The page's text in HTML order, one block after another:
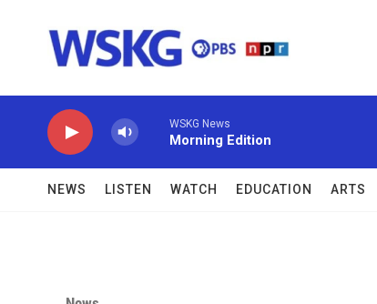
WSKG News
Morning Edition
NEWS LISTEN WATCH EDUCATION ARTS